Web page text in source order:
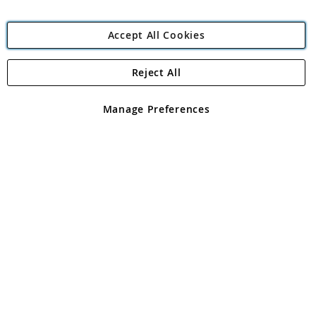
Angling Direct Plc
Angling Direct plc, 2D Wendover Road, Rackheath Industrial
registered in England and Wales No 05151321. VAT No GB 152140945
Accept All Cookies
Manage Preferences
Reject All